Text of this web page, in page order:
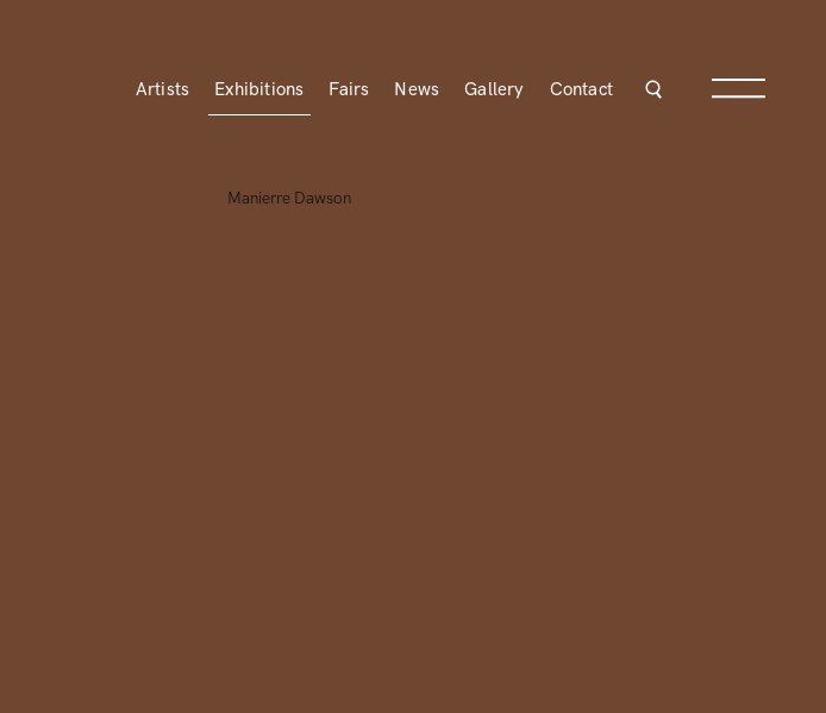
Artists Exhibitions Fairs News Gallery Contact